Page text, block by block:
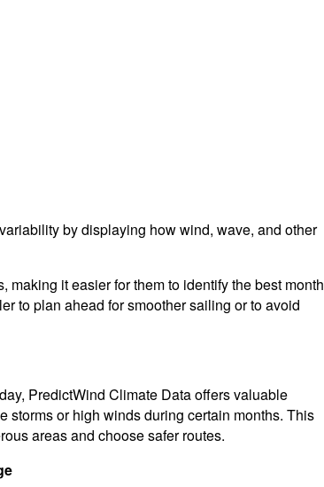
by displaying how wind, wave, and other
it easier for them to identify the best
to plan ahead for smoother sailing or to avoid
PredictWind Climate Data offers valuable
storms or high winds during certain months. This
areas and choose safer routes.